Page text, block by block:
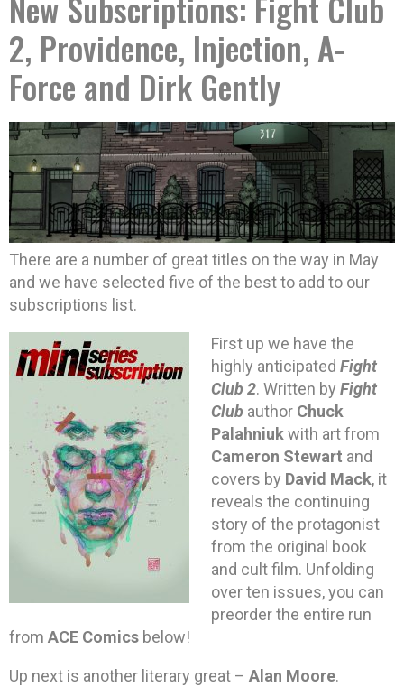
2, Providence, Injection, A-
Force and Dirk Gently
There are a number of great titles on the way in May
and we have selected five of the best to add to our
subscriptions list.
First up we have the
highly anticipated Fight
Club 2. Written by Fight
Club author Chuck
Palahniukwith art from
Cameron Stewart and
covers by David Mack, it
reveals the continuing
story of the protagonist
from the original book
and cult film. Unfolding
over ten issues, you can
preorder the entire run
from ACE Comics below!
Up next is another literary great – Alan Moore.